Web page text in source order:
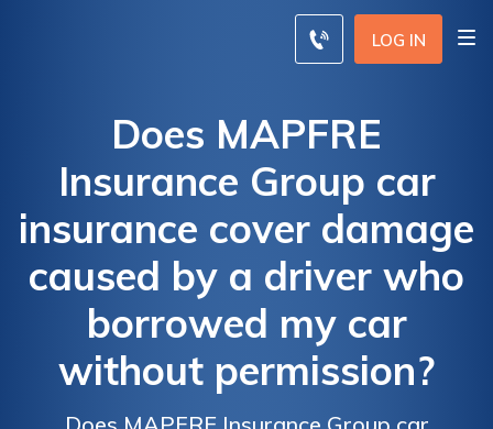
LOG IN
Does MAPFRE
Insurance Group car
insurance cover damage
caused by a driver who
borrowed my car
without permission?